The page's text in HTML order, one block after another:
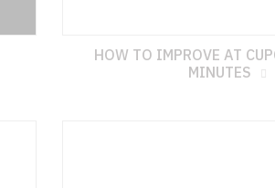
HOW TO IMPROVE AT
MINUTES